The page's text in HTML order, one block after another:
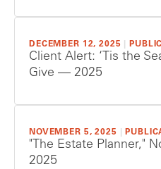
DECEMBER 12, 2025
Client Alert: ‘Tis the
Give — 2025
NOVEMBER 5, 2025
"The Estate Planner,"
2025